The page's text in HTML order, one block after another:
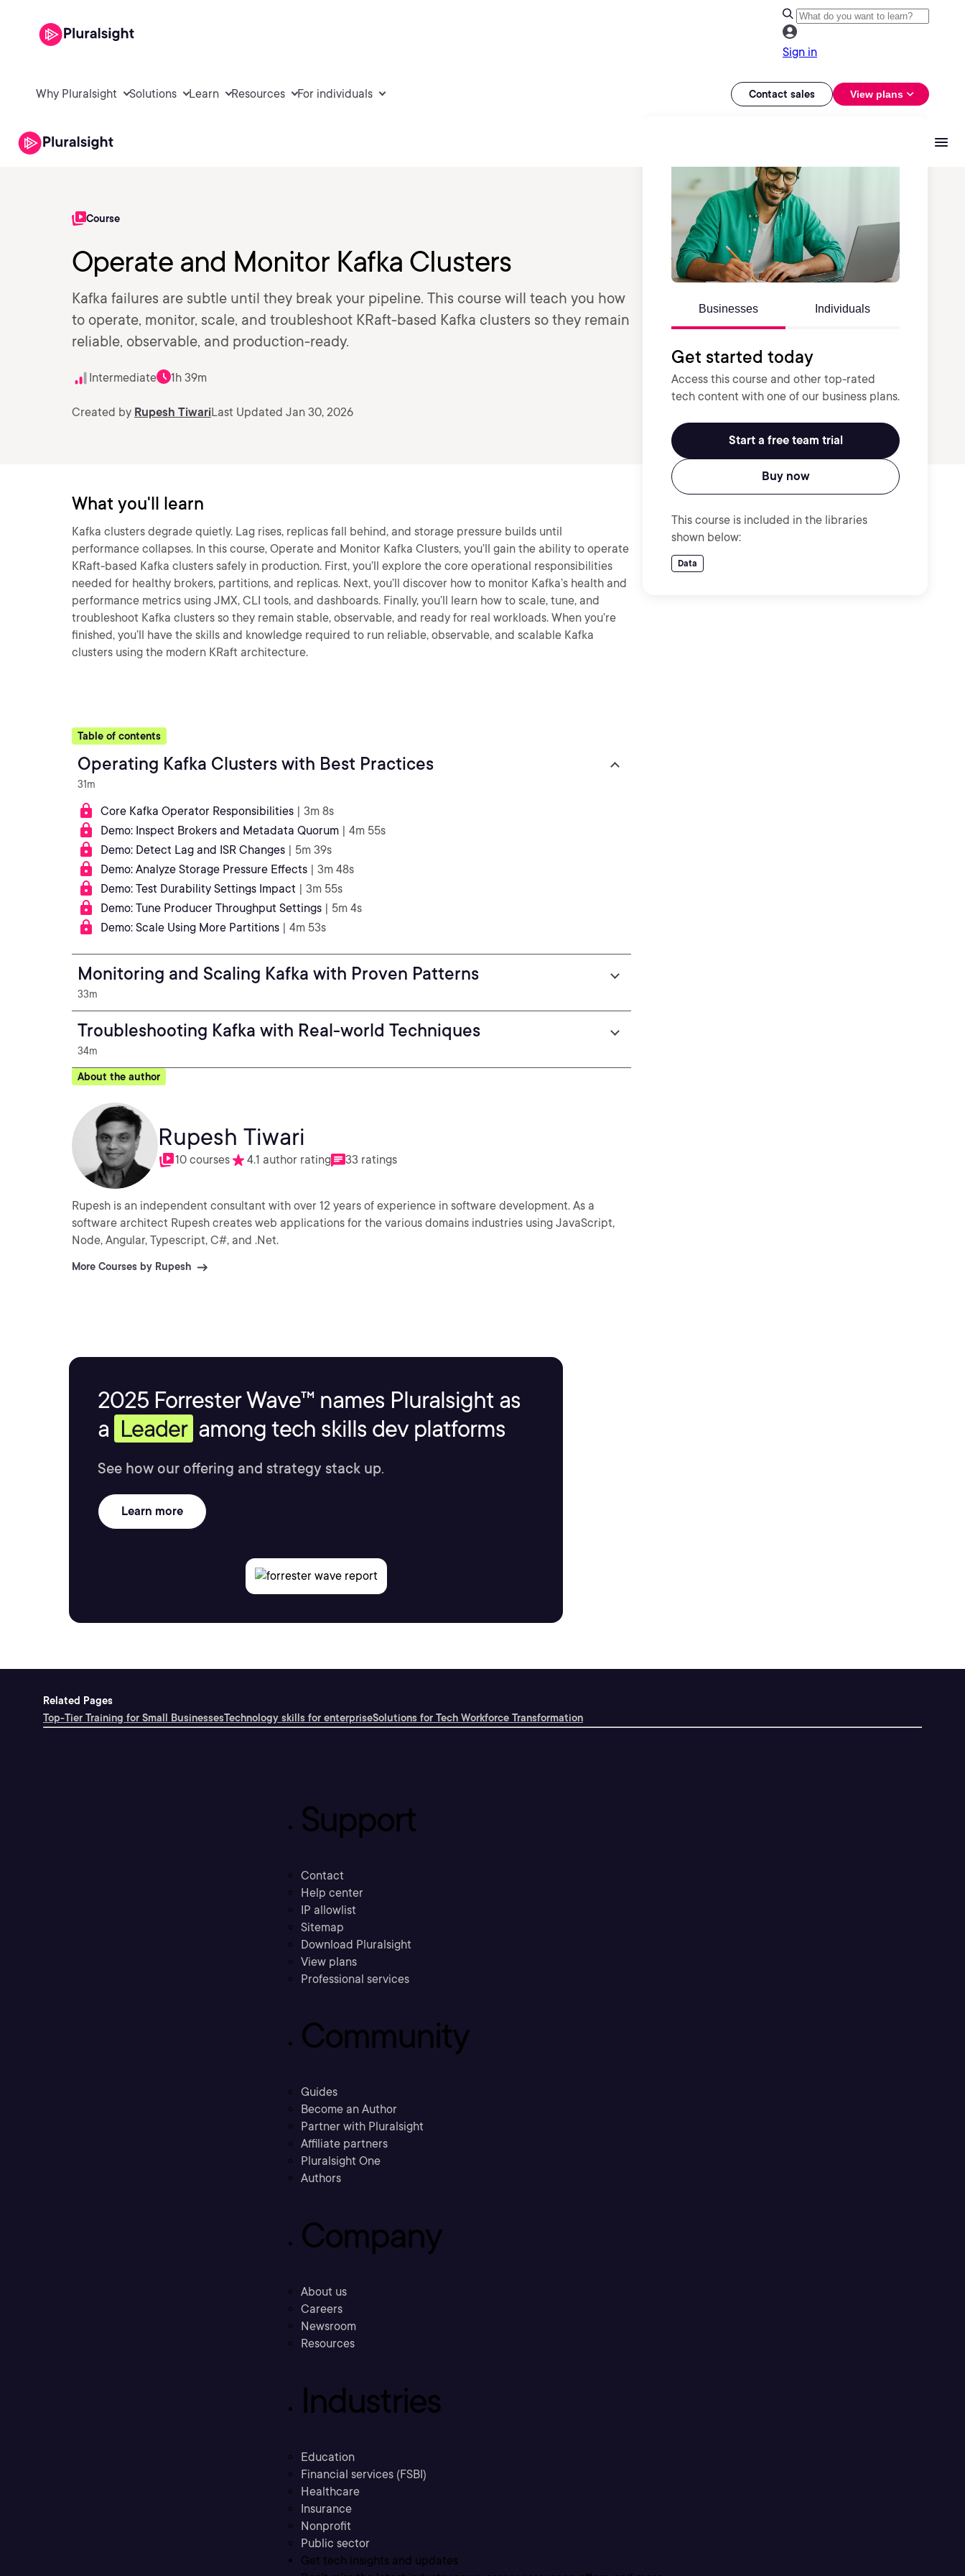
Sign in
Why Pluralsight Solutions Learn Resources For individuals Contact sales View plans
Course
Operate and Monitor Kafka Clusters
Kafka failures are subtle until they break your pipeline. This course will teach you how
to operate, monitor, scale, and troubleshoot KRaft-based Kafka clusters so they remain
reliable, observable, and production-ready.
Intermediate 1h 39m
Created by Rupesh TiwariLast Updated Jan 30, 2026
Businesses Individuals
Get started today
Access this course and other top-rated
tech content with one of our business plans.
Start a free team trial
Buy now
This course is included in the libraries
shown below:
Data
What you'll learn
Kafka clusters degrade quietly. Lag rises, replicas fall behind, and storage pressure builds until
performance collapses. In this course, Operate and Monitor Kafka Clusters, you’ll gain the ability to operate
KRaft-based Kafka clusters safely in production. First, you’ll explore the core operational responsibilities
needed for healthy brokers, partitions, and replicas. Next, you’ll discover how to monitor Kafka’s health and
performance metrics using JMX, CLI tools, and dashboards. Finally, you’ll learn how to scale, tune, and
troubleshoot Kafka clusters so they remain stable, observable, and ready for real workloads. When you’re
finished, you’ll have the skills and knowledge required to run reliable, observable, and scalable Kafka
clusters using the modern KRaft architecture.
Table of contents
Operating Kafka Clusters with Best Practices
31m
Core Kafka Operator Responsibilities | 3m 8s
Demo: Inspect Brokers and Metadata Quorum | 4m 55s
Demo: Detect Lag and ISR Changes | 5m 39s
Demo: Analyze Storage Pressure Effects | 3m 48s
Demo: Test Durability Settings Impact | 3m 55s
Demo: Tune Producer Throughput Settings | 5m 4s
Demo: Scale Using More Partitions | 4m 53s
Monitoring and Scaling Kafka with Proven Patterns
33m
Troubleshooting Kafka with Real-world Techniques
34m
About the author
Rupesh Tiwari
10 courses 4.1 author rating 33 ratings
Rupesh is an independent consultant with over 12 years of experience in software development. As a
software architect Rupesh creates web applications for the various domains industries using JavaScript,
Node, Angular, Typescript, C#, and .Net.
More Courses by Rupesh
2025 Forrester Wave™ names Pluralsight as
a Leader among tech skills dev platforms
See how our offering and strategy stack up.
Learn more
Related Pages
Top-Tier Training for Small BusinessesTechnology skills for enterpriseSolutions for Tech Workforce Transformation
Support
Contact
Help center
IP allowlist
Sitemap
Download Pluralsight
View plans
Professional services
Community
Guides
Become an Author
Partner with Pluralsight
Affiliate partners
Pluralsight One
Authors
Company
About us
Careers
Newsroom
Resources
Industries
Education
Financial services (FSBI)
Healthcare
Insurance
Nonprofit
Public sector
Get tech insights and updates